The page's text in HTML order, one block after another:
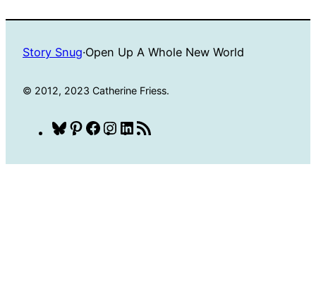
Story Snug·Open Up A Whole New World
© 2012, 2023 Catherine Friess.
Bluesky
Pinterest
Facebook
Instagram
LinkedIn